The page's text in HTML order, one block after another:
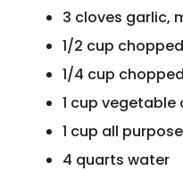
3 cloves garlic,
1/2 cup
1/4 cup
1 cup vegetable
1 cup all
4 quarts water